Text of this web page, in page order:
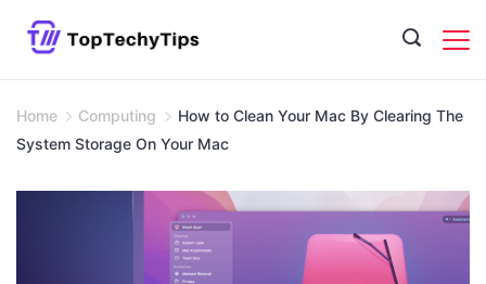
Home Computing
How to Clean Your Mac By Clearing The
System Storage On Your Mac